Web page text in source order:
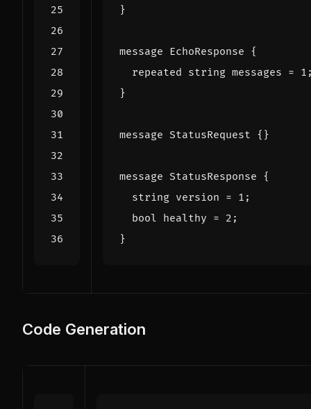
}
message EchoResponse {
repeated string messages = 1
}
message StatusRequest {}
message StatusResponse {
string version = 1 ;
bool healthy = 2 ;
}
Code Generation